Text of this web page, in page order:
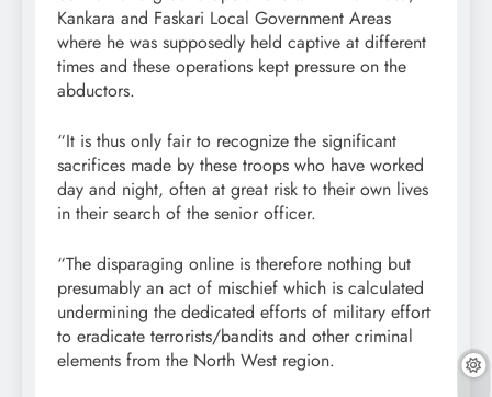
Kankara and Faskari Local Government Areas
where he was supposedly held captive at different
times and these operations kept pressure on the
abductors.
“It is thus only fair to recognize the significant
sacrifices made by these troops who have worked
day and night, often at great risk to their own lives
in their search of the senior officer.
“The disparaging online is therefore nothing but
presumably an act of mischief which is calculated
undermining the dedicated efforts of military effort
to eradicate terrorists/bandits and other criminal
elements from the North West region.